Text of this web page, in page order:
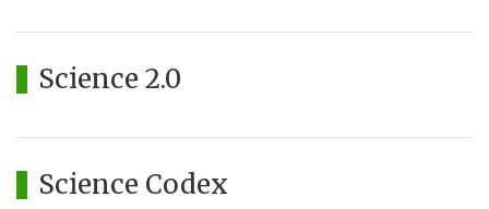
Science 2.0
Science Codex